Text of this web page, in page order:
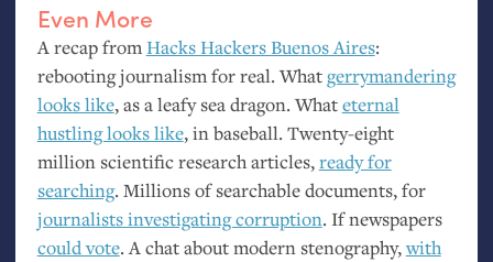
Even More
A recap fromHacks Hackers Buenos Aires:
rebooting journalism for real. Whatgerrymandering
looks like, as a leafy sea dragon. Whateternal
hustling looks like, in baseball. Twenty-eight
million scientific research articles,ready for
searching. Millions of searchable documents, for
journalists investigating corruption. If newspapers
could vote. A chat about modern stenography,with